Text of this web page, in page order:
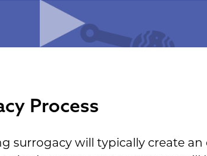
Process
surrogacy will typically create